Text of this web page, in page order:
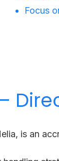
Focus
is ​an